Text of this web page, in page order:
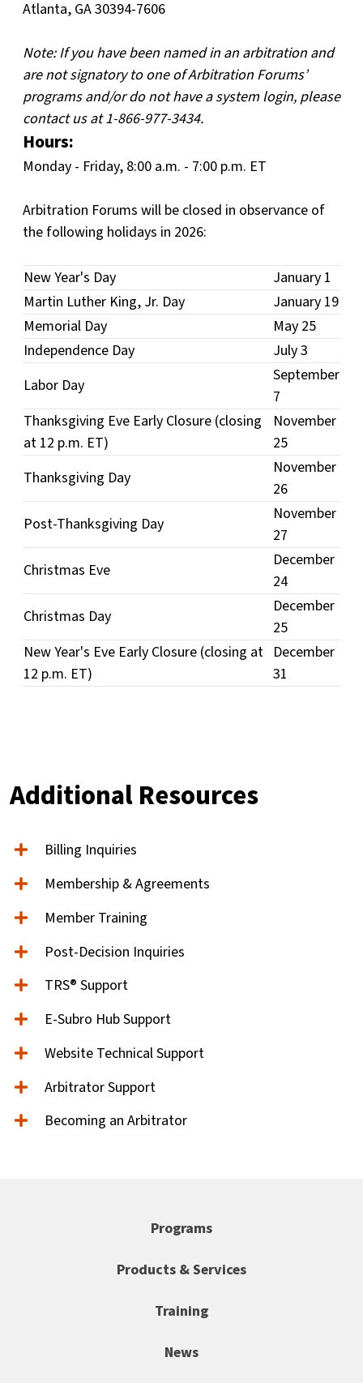
Atlanta, GA 30394-7606
Note: If you have been named in an arbitration and
are not signatory to one of Arbitration Forums’
programs and/or do not have a system login, please
contact us at 1-866-977-3434.
Hours:
Monday - Friday, 8:00 a.m. - 7:00 p.m. ET
Arbitration Forums will be closed in observance of
the following holidays in 2026:
New Year's Day
January 1
Martin Luther King, Jr. Day
January 19
Memorial Day
May 25
Independence Day
July 3
Labor Day
September
7
Thanksgiving Eve Early Closure (closing
at 12 p.m. ET)
November
25
Thanksgiving Day
November
26
Post-Thanksgiving Day
November
27
Christmas Eve
December
24
Christmas Day
December
25
New Year's Eve Early Closure (closing at
12 p.m. ET)
December
31
Additional Resources
Billing Inquiries
Membership & Agreements
Member Training
Post-Decision Inquiries
TRS® Support
E-Subro Hub Support
Website Technical Support
Arbitrator Support
Becoming an Arbitrator
Programs
Products & Services
Training
News